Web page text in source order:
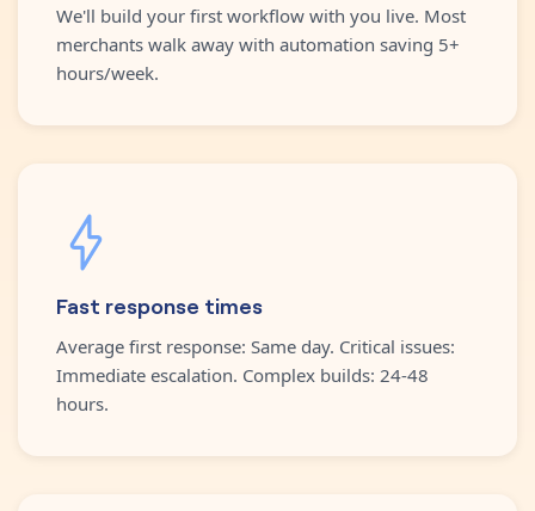
We'll build your first workflow with you live. Most
merchants walk away with automation saving 5+
hours/week.
Fast response times
Average first response: Same day. Critical issues:
Immediate escalation. Complex builds: 24-48
hours.